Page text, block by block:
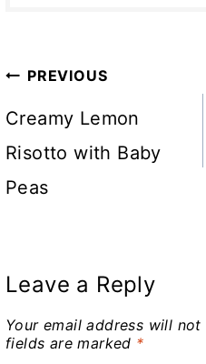
Post
navigation
PREVIOUS
Creamy Lemon
Risotto with Baby
Peas
Leave a Reply
Your email address will not
fields are marked *